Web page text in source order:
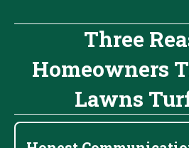
Three
Homeowners
Lawns